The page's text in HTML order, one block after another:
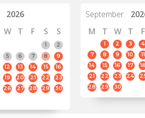
2026
W T F S
S
1
2
5 6 7 8
9
12 13 14 15
16
19 20 21 22
23
26 27 28 29
30
September
M
T W T F
1 2 3 4
7
8 9 10 11
14
15 16 17 18
21
22 23 24
28
29 30